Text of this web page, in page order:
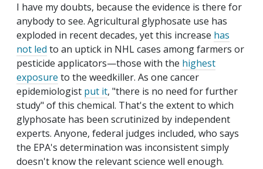
I have my doubts, because the evidence is there for
anybody to see. Agricultural glyphosate use has
exploded in recent decades, yet this increase has
not led to an uptick in NHL cases among farmers or
pesticide applicators—those with the highest
exposure to the weedkiller. As one cancer
epidemiologist put it, "there is no need for further
study" of this chemical. That's the extent to which
glyphosate has been scrutinized by independent
experts. Anyone, federal judges included, who says
the EPA's determination was inconsistent simply
doesn't know the relevant science well enough.